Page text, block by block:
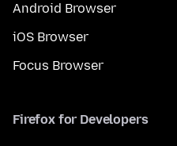
Android Browser
iOS Browser
Focus Browser
Firefox for Developers